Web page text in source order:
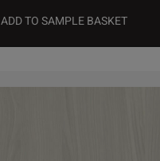
ADD TO SAMPLE BASKET